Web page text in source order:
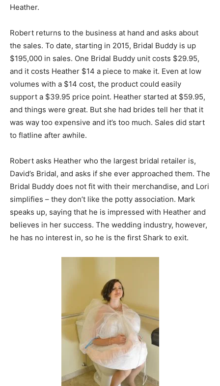
Heather.
Robert returns to the business at hand and asks about
the sales. To date, starting in 2015, Bridal Buddy is up
$195,000 in sales. One Bridal Buddy unit costs $29.95,
and it costs Heather $14 a piece to make it. Even at low
volumes with a $14 cost, the product could easily
support a $39.95 price point. Heather started at $59.95,
and things were great. But she had brides tell her that it
was way too expensive and it’s too much. Sales did start
to flatline after awhile.
Robert asks Heather who the largest bridal retailer is,
David’s Bridal, and asks if she ever approached them. The
Bridal Buddy does not fit with their merchandise, and Lori
simplifies – they don’t like the potty association. Mark
speaks up, saying that he is impressed with Heather and
believes in her success. The wedding industry, however,
he has no interest in, so he is the first Shark to exit.